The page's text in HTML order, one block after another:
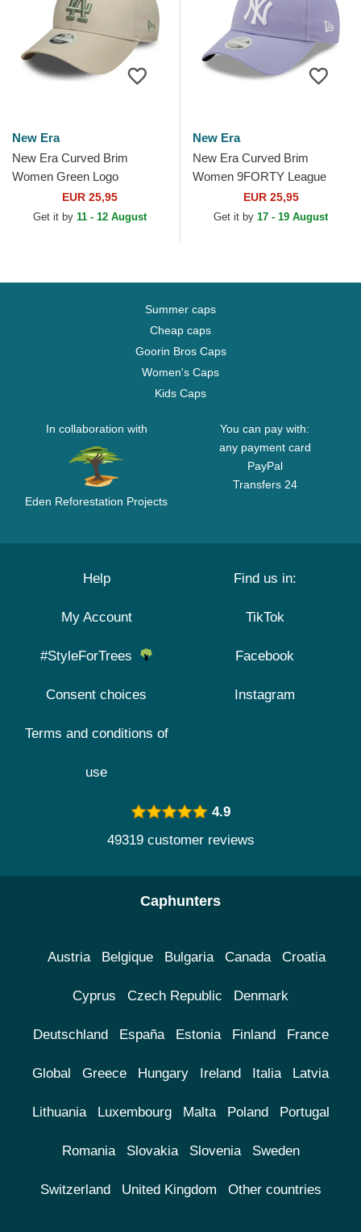
New Era
New Era Curved Brim
Women Green Logo
9FORTY League Essential
Los Angeles Dodgers MLB
EUR 25,95
Get it by 11 - 12 August
New Era
New Era Curved Brim
Women 9FORTY League
Essential New York Yankees
MLB Purple Adjustable Cap
EUR 25,95
Get it by 17 - 19 August
Summer caps
Cheap caps
Goorin Bros Caps
Women's Caps
Kids Caps
In collaboration with
Eden Reforestation Projects
You can pay with:
any payment card
PayPal
Transfers 24
Help
My Account
#StyleForTrees
Consent choices
Terms and conditions of
use
Find us in:
TikTok
Facebook
Instagram
4.9
49319 customer reviews
Caphunters
Austria Belgique Bulgaria Canada Croatia
Cyprus Czech Republic Denmark
Deutschland España Estonia Finland France
Global Greece Hungary Ireland Italia Latvia
Lithuania Luxembourg Malta Poland Portugal
Romania Slovakia Slovenia Sweden
Switzerland United Kingdom Other countries